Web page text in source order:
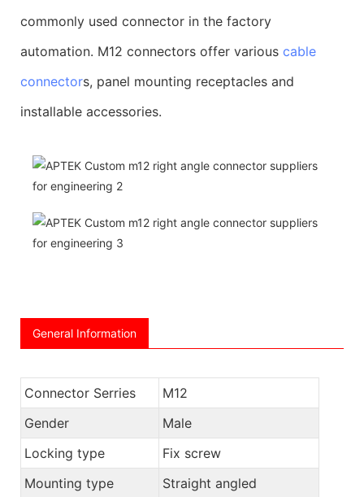
commonly used connector in the factory
automation. M12 connectors offer various cable
connectors, panel mounting receptacles and
installable accessories.
General Information
Connector Serries
M12
Gender
Male
Locking type
Fix screw
Mounting type
Straight angled